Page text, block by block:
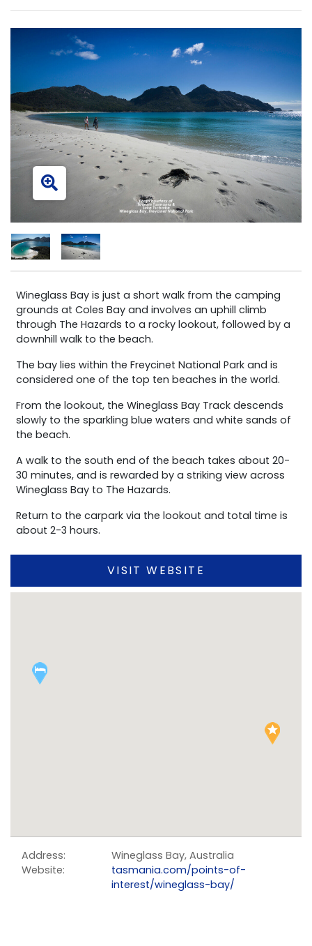
VISIT WEBSITE
Address:
Wineglass Bay, Australia
Website:
tasmania.com/points-of-
interest/wineglass-bay/
Wineglass Bay is just a short walk from the camping
grounds at Coles Bay and involves an uphill climb
through The Hazards to a rocky lookout, followed by a
downhill walk to the beach.
The bay lies within the Freycinet National Park and is
considered one of the top ten beaches in the world.
From the lookout, the Wineglass Bay Track descends
slowly to the sparkling blue waters and white sands of
the beach.
A walk to the south end of the beach takes about 20-
30 minutes, and is rewarded by a striking view across
Wineglass Bay to The Hazards.
Return to the carpark via the lookout and total time is
about 2-3 hours.